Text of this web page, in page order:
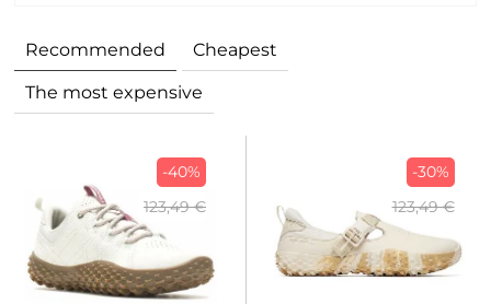
Recommended Cheapest
The most expensive
-40%
123,49 €
-30%
123,49 €